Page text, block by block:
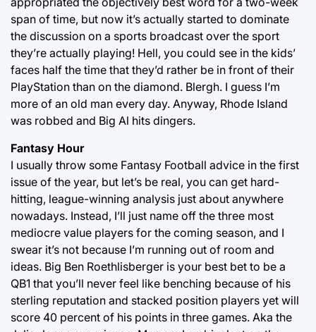
span of time, but now it’s actually started to dominate
the discussion on a sports broadcast over the sport
they’re actually playing! Hell, you could see in the kids’
faces half the time that they’d rather be in front of their
PlayStation than on the diamond. Blergh. I guess I’m
more of an old man every day. Anyway, Rhode Island
was robbed and Big Al hits dingers.
Fantasy Hour
I usually throw some Fantasy Football advice in the first
issue of the year, but let’s be real, you can get hard-
hitting, league-winning analysis just about anywhere
nowadays. Instead, I’ll just name off the three most
mediocre value players for the coming season, and I
swear it’s not because I’m running out of room and
ideas. Big Ben Roethlisberger is your best bet to be a
QB1 that you’ll never feel like benching because of his
sterling reputation and stacked position players yet will
score 40 percent of his points in three games. Aka the